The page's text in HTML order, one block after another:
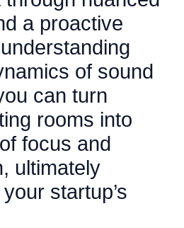
a proactive
of sound
can turn
rooms into
focus and
ultimately
startup’s